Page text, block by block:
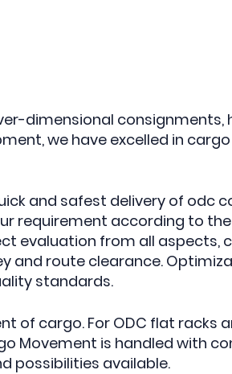
dimensional consignments,
we have excelled in
and safest delivery of odc
requirement according to
evaluation from all aspects,
and route clearance.
standards.
of cargo. For ODC flat racks
Movement is handled with
possibilities available.